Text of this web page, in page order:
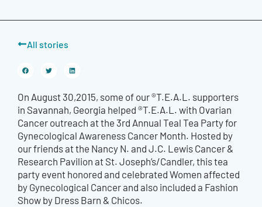
All stories
On August 30,2015, some of our ®T.E.A.L. supporters
in Savannah, Georgia helped ®T.E.A.L. with Ovarian
Cancer outreach at the 3rd Annual Teal Tea Party for
Gynecological Awareness Cancer Month. Hosted by
our friends at the Nancy N. and J.C. Lewis Cancer &
Research Pavilion at St. Joseph’s/Candler, this tea
party event honored and celebrated Women affected
by Gynecological Cancer and also included a Fashion
Show by Dress Barn & Chicos.